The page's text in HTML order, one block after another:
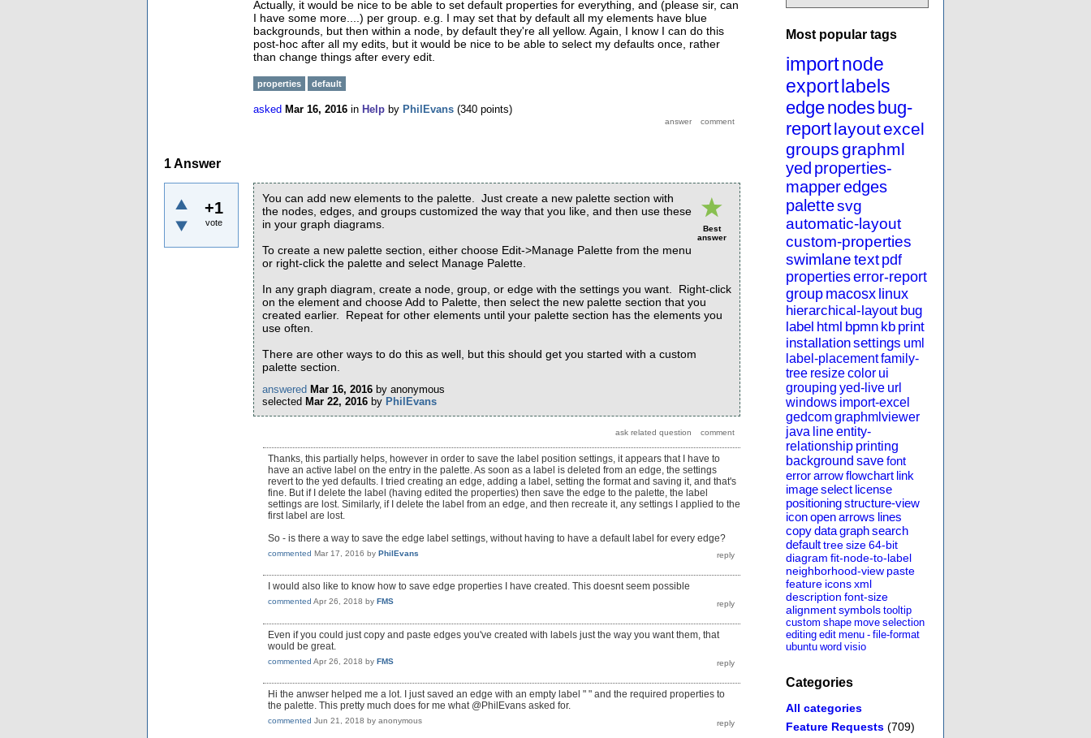
Most popular tags
importnode
export labels
edgenodes bug-
reportlayoutexcel
groupsgraphml
yed properties-
mapperedges
palettesvg
automatic-layout
custom-properties
swimlanetext pdf
propertieserror-report
group macosx linux
hierarchical-layout bug
label html bpmn kb print
installationsettings uml
label-placementfamily-
tree resizecolor ui
grouping yed-live url
windows import-excel
gedcomgraphmlviewer
java lineentity-
relationship printing
background savefont
errorarrowflowchart link
imageselect license
positioningstructure-view
iconopenarrows lines
copydatagraphsearch
defaulttreesize64-bit
diagram fit-node-to-label
neighborhood-view paste
feature iconsxml
description font-size
alignmentsymbols tooltip
custom shape move selection
editing edit menu - file-format
ubuntu word visio
Categories
All categories
Feature Requests (709)
Actually, it would be nice to be able to set default properties for everything, and (please sir, can
I have some more....) per group. e.g. I may set that by default all my elements have blue
backgrounds, but then within a node, by default they're all yellow. Again, I know I can do this
post-hoc after all my edits, but it would be nice to be able to select my defaults once, rather
than change things after every edit.
properties default
asked Mar 16, 2016 in Help by PhilEvans (340 points)
1Answer
+1
vote
Best
answer
You can add new elements to the palette. Just create a new palette section with
the nodes, edges, and groups customized the way that you like, and then use these
in your graph diagrams.
To create a new palette section, either choose Edit->Manage Palette from the menu
or right-click the palette and select Manage Palette.
In any graph diagram, create a node, group, or edge with the settings you want. Right-click
on the element and choose Add to Palette, then select the new palette section that you
created earlier. Repeat for other elements until your palette section has the elements you
use often.
There are other ways to do this as well, but this should get you started with a custom
palette section.
answered Mar 16, 2016 by anonymous
selected Mar 22, 2016 by PhilEvans
Thanks, this partially helps, however in order to save the label position settings, it appears that I have to
have an active label on the entry in the palette. As soon as a label is deleted from an edge, the settings
revert to the yed defaults. I tried creating an edge, adding a label, setting the format and saving it, and that's
fine. But if I delete the label (having edited the properties) then save the edge to the palette, the label
settings are lost. Similarly, if I delete the label from an edge, and then recreate it, any settings I applied to the
first label are lost.
So - is there a way to save the edge label settings, without having to have a default label for every edge?
commented Mar 17, 2016 by PhilEvans
I would also like to know how to save edge properties I have created. This doesnt seem possible
commented Apr 26, 2018 by FMS
Even if you could just copy and paste edges you've created with labels just the way you want them, that
would be great.
commented Apr 26, 2018 by FMS
Hi the anwser helped me a lot. I just saved an edge with an empty label " " and the required properties to
the palette. This pretty much does for me what @PhilEvans asked for.
commented Jun 21, 2018 by anonymous